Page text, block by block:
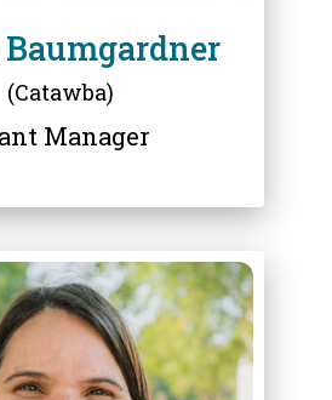
(Catawba)
Manager